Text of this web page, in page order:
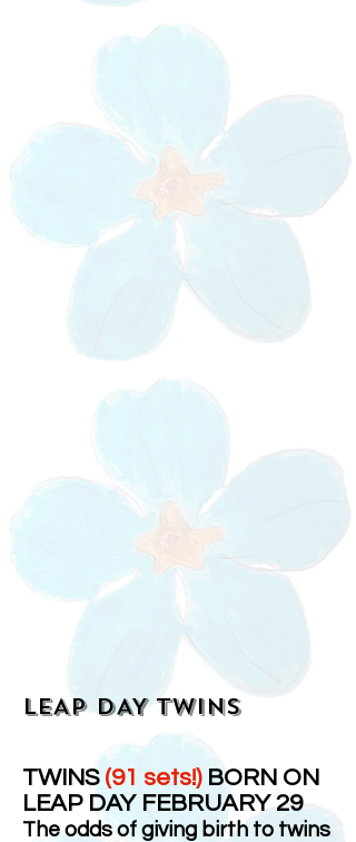
LEAP DAY TWINS
TWINS (91 sets!)BORN ON
LEAP DAY FEBRUARY 29
The odds of giving birth to twins